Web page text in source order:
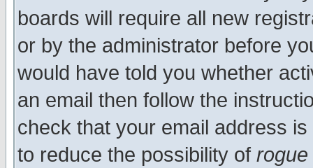
boards will require all new
or by the administrator before
would have told you whether
an email then follow the
check that your email address
to reduce the possibility of rogue